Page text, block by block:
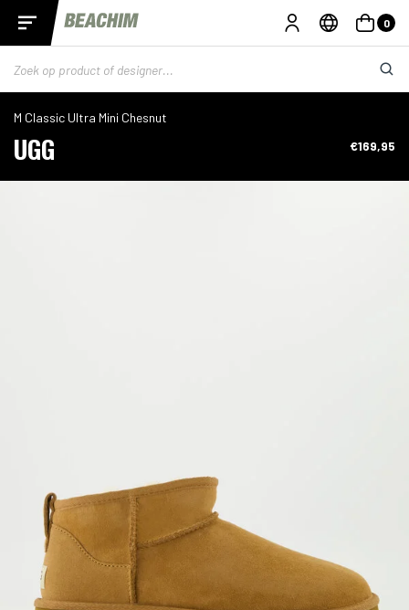
0
M Classic Ultra Mini Chesnut
UGG €169,95